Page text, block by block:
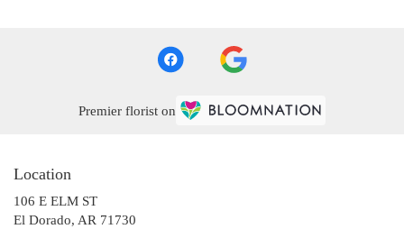
Premier florist on
Location
106 E ELM ST
El Dorado, AR 71730